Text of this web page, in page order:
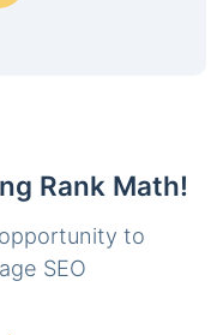
Rank Math!
to
SEO